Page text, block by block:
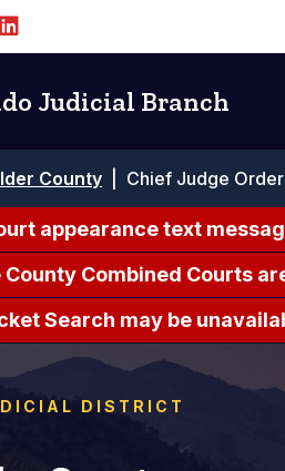
Judicial Branch
County Chief Judge
appearance text
Combined Courts
Search may be
DISTRICT